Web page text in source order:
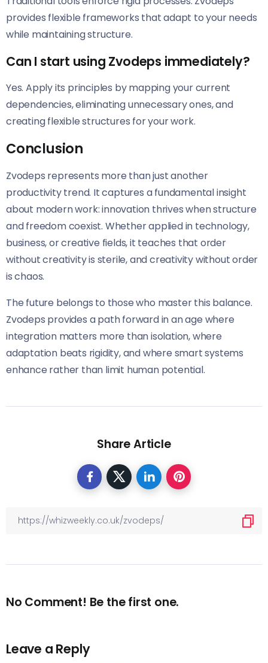
provides flexible frameworks that adapt to your needs
while maintaining structure.
Can I start using Zvodeps immediately?
Yes. Apply its principles by mapping your current
dependencies, eliminating unnecessary ones, and
creating flexible structures for your work.
Conclusion
Zvodeps represents more than just another
productivity trend. It captures a fundamental insight
about modern work: innovation thrives when structure
and freedom coexist. Whether applied in technology,
business, or creative fields, it teaches that order
without creativity is sterile, and creativity without order
is chaos.
The future belongs to those who master this balance.
Zvodeps provides a path forward in an age where
integration matters more than isolation, where
adaptation beats rigidity, and where smart systems
enhance rather than limit human potential.
Share Article
No Comment! Be the first one.
Leave a Reply